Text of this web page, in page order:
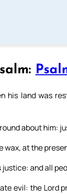
his land was
about him:
wax, at the
and all
evil: the Lord